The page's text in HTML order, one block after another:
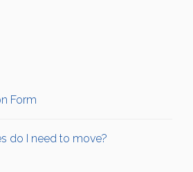
Form
do I need to move?